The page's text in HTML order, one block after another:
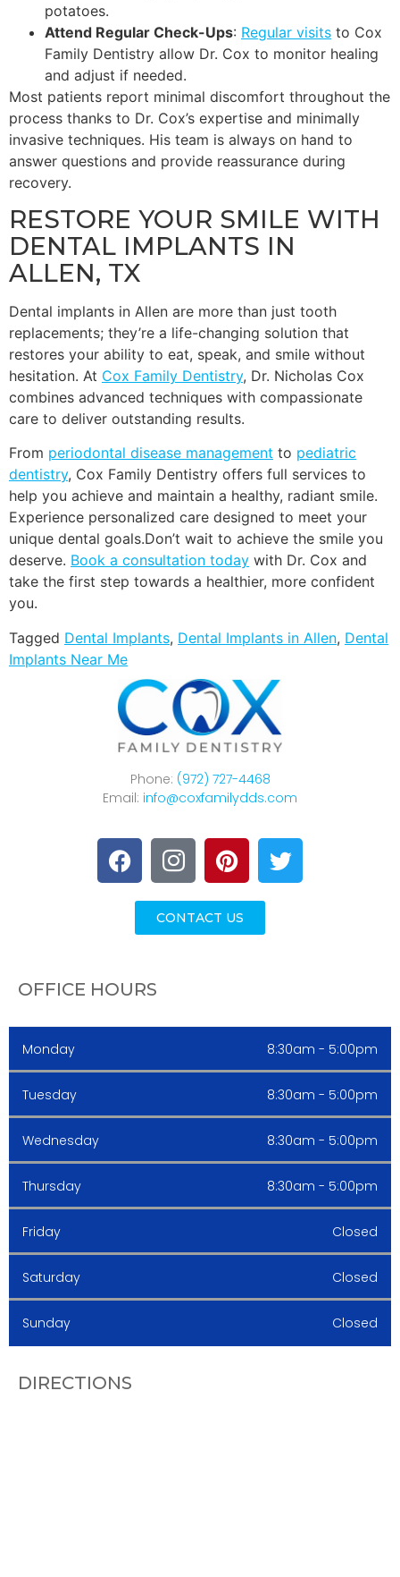
potatoes.
Attend Regular Check-Ups: Regular visits to Cox
Family Dentistry allow Dr. Cox to monitor healing
and adjust if needed.
Most patients report minimal discomfort throughout the
process thanks to Dr. Cox’s expertise and minimally
invasive techniques. His team is always on hand to
answer questions and provide reassurance during
recovery.
RESTORE YOUR SMILE WITH
DENTAL IMPLANTS IN
ALLEN, TX
Dental implants in Allen are more than just tooth
replacements; they’re a life-changing solution that
restores your ability to eat, speak, and smile without
hesitation. At Cox Family Dentistry, Dr. Nicholas Cox
combines advanced techniques with compassionate
care to deliver outstanding results.
From periodontal disease management to pediatric
dentistry, Cox Family Dentistry offers full services to
help you achieve and maintain a healthy, radiant smile.
Experience personalized care designed to meet your
unique dental goals.Don’t wait to achieve the smile you
deserve. Book a consultation today with Dr. Cox and
take the first step towards a healthier, more confident
you.
Tagged Dental Implants, Dental Implants in Allen, Dental
Implants Near Me
Phone: (972) 727-4468
Email: info@coxfamilydds.com
CONTACT US
OFFICE HOURS
Monday 8:30am - 5:00pm
Tuesday 8:30am - 5:00pm
Wednesday 8:30am - 5:00pm
Thursday 8:30am - 5:00pm
Friday Closed
Saturday Closed
Sunday Closed
DIRECTIONS